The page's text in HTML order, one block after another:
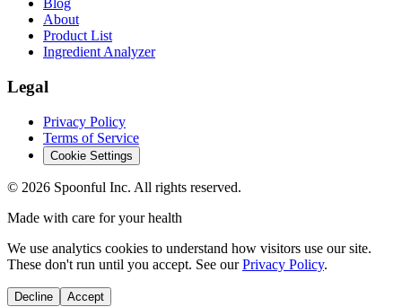
Blog
About
Product List
Ingredient Analyzer
Legal
Privacy Policy
Terms of Service
Cookie Settings
© 2026 Spoonful Inc. All rights reserved.
Made with care for your health
We use analytics cookies to understand how visitors use our site.
These don't run until you accept. See our Privacy Policy.
Decline Accept